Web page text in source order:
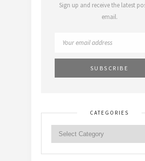
Sign up and receive the latest
email.
CATEGORIES